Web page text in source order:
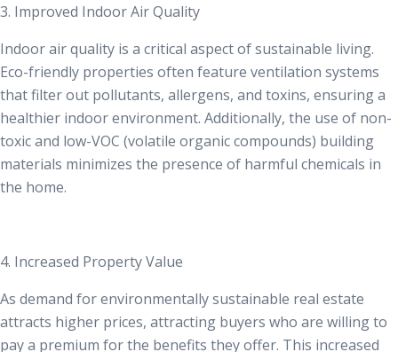
3. Improved Indoor Air Quality
Indoor air quality is a critical aspect of sustainable living.
Eco-friendly properties often feature ventilation systems
that filter out pollutants, allergens, and toxins, ensuring a
healthier indoor environment. Additionally, the use of non-
toxic and low-VOC (volatile organic compounds) building
materials minimizes the presence of harmful chemicals in
the home.
4. Increased Property Value
As demand forenvironmentally sustainable real estate
attracts higher prices, attracting buyers who are willing to
pay a premium for the benefits they offer. This increased